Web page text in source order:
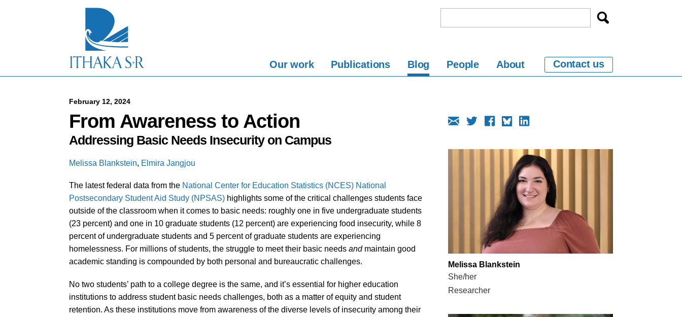
Our work Publications Blog People About Contact us
February 12, 2024
From Awareness to Action
Addressing Basic Needs Insecurity on Campus
Melissa Blankstein, Elmira Jangjou
The latest federal data from the National Center for Education Statistics (NCES) National
Postsecondary Student Aid Study (NPSAS) highlights some of the critical challenges students face
outside of the classroom when it comes to basic needs: roughly one in five undergraduate students
(23 percent) and one in 10 graduate students (12 percent) are experiencing food insecurity, while 8
percent of undergraduate students and 5 percent of graduate students are experiencing
homelessness. For millions of students, the struggle to meet their basic needs andmaintain good
academic standing is compounded by both personal and bureaucratic challenges.
No two students’ path to a college degree is the same, and it’s essential for higher education
institutions to address student basic needs challenges, both as a matter of equity and student
retention. As these institutions move from awareness of the diverse levels of insecurity among their
Melissa Blankstein
She/her
Researcher